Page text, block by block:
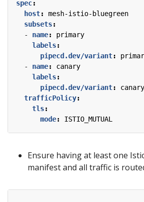
spec:
host:
mesh-istio-bluegreen
subsets:
- name:
primary
labels:
pipecd.dev/variant:
- name:
canary
labels:
pipecd.dev/variant:
canary
trafficPolicy:
tls:
mode: ISTIO_MUTUAL
Ensure having at least one
manifest and all traffic is